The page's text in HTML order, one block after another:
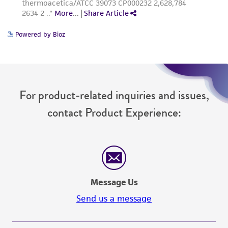
Powered by Bioz
For product-related inquiries and issues,
contact Product Experience:
Message Us
Send us a message